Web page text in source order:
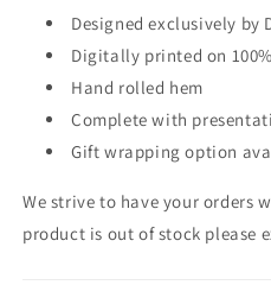
Designed exclusively by
Digitally printed on
Hand rolled hem
Complete with
Gift wrapping option
We strive to have your orders
product is out of stock please